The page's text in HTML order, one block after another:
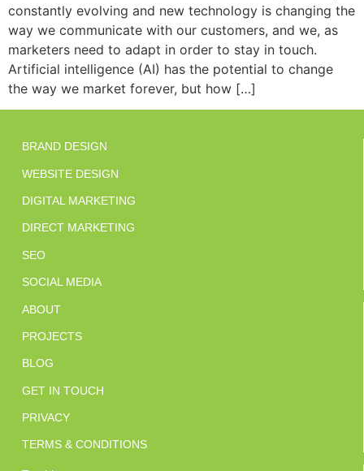
constantly evolving and new technology is changing the
way we communicate with our customers, and we, as
marketers need to adapt in order to stay in touch.
Artificial intelligence (AI) has the potential to change
the way we market forever, but how […]
BRAND DESIGN
WEBSITE DESIGN
DIGITAL MARKETING
DIRECT MARKETING
SEO
SOCIAL MEDIA
ABOUT
PROJECTS
BLOG
GET IN TOUCH
PRIVACY
TERMS & CONDITIONS